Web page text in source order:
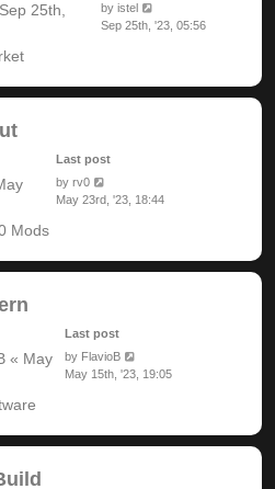
Sep 25th,
by istel
Sep 25th, '23, 05:56
Mods
Last post
byrv0
May 23rd, '23, 18:44
« May
Last post
by FlavioB
May 15th, '23, 19:05